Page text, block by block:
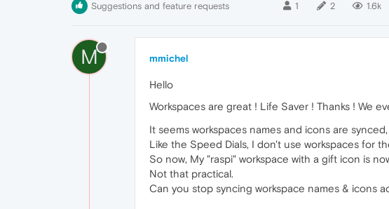
Suggestions and feature requests 1 2 1.6k
M mmichel
Hello
Workspaces are great ! Life Saver ! Thanks ! We
It seems workspaces names and icons are
Like the Speed Dials, I don't use workspaces for
So now, My "raspi" workspace with a gift icon is
Not that practical.
Can you stop syncing workspace names & icons